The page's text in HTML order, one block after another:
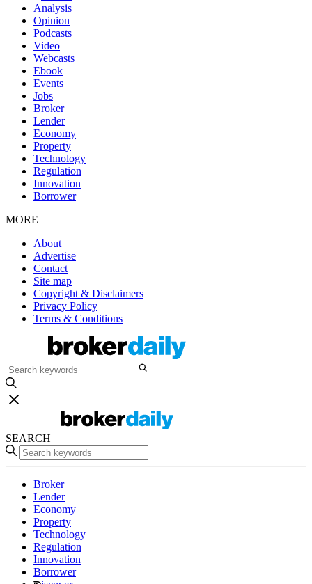
Analysis
Opinion
Podcasts
Video
Webcasts
Ebook
Events
Jobs
Broker
Lender
Economy
Property
Technology
Regulation
Innovation
Borrower
MORE
About
Advertise
Contact
Site map
Copyright & Disclaimers
Privacy Policy
Terms & Conditions
SEARCH
Broker
Lender
Economy
Property
Technology
Regulation
Innovation
Borrower